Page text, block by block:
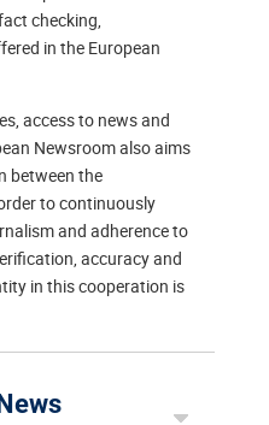
checking,
in the European
access to news and
Newsroom also aims
between the
to continuously
and adherence to
accuracy and
in this cooperation is